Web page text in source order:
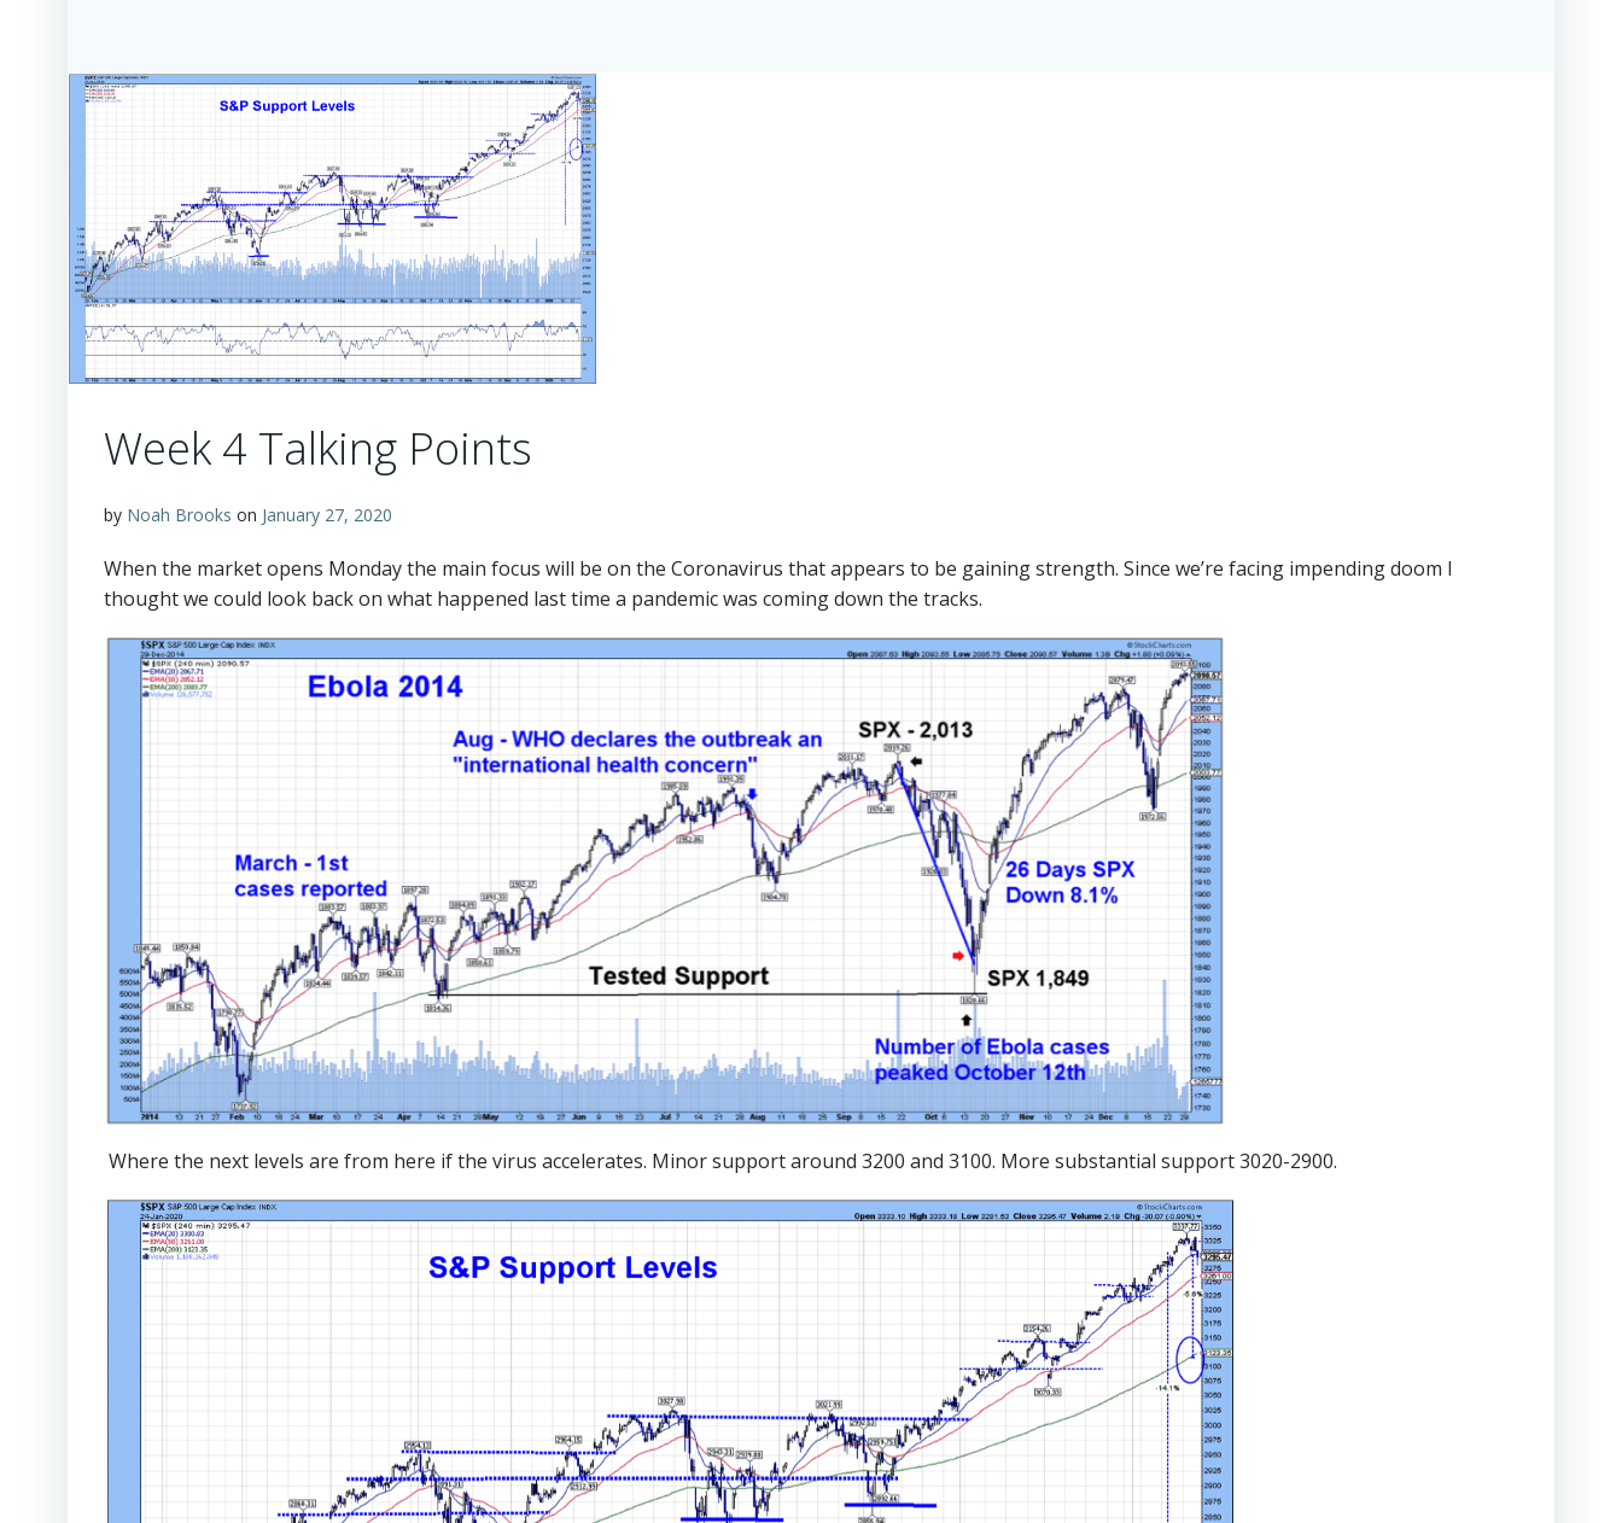
Week 4 Talking Points
by Noah Brooks on January 27, 2020
When the market opens Monday the main focus will be on the Coronavirus that appears to be gaining strength. Since we’re facing impending doom I
thought we could look back on what happened last time a pandemic was coming down the tracks.
Where the next levels are from here if the virus accelerates. Minor support around 3200 and 3100. More substantial support 3020-2900.